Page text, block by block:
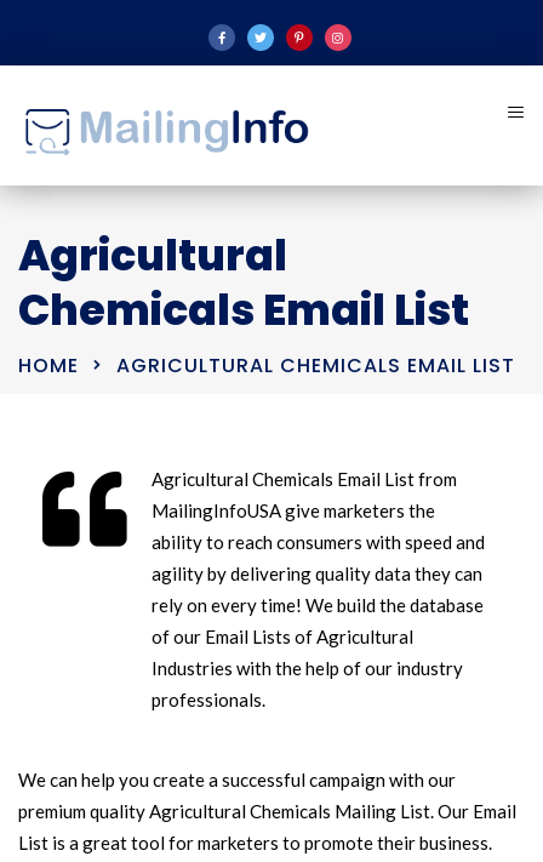
Agricultural
Chemicals Email List
HOME AGRICULTURAL CHEMICALS EMAIL LIST
Agricultural Chemicals Email List from
MailingInfoUSA give marketers the
ability to reach consumers with speed and
agility by delivering quality data they can
rely on every time! We build the database
of our Email Lists of Agricultural
Industries with the help of our industry
professionals.
We can help you create a successful campaign with our
premium quality Agricultural Chemicals Mailing List. Our Email
List is a great tool for marketers to promote their business.